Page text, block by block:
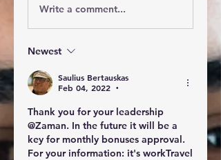
Write a comment...
Newest
Saulius Bertauskas
Feb 04, 2022
•
Thank you for your leadership
@Zaman. In the future it will be a
key for monthly bonuses approval.
For your information: it's workTravel